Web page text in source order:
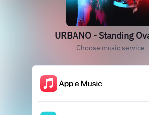
URBANO - Standing
Choose music service